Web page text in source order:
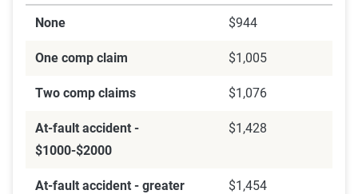
None $944
One comp claim $1,005
Two comp claims $1,076
At-fault accident -
$1000-$2000
$1,428
At-fault accident - greater
$1,454